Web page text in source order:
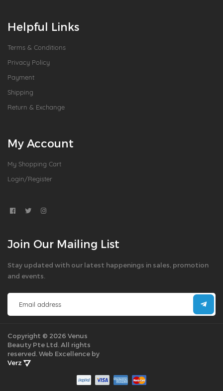
Helpful Links
Terms & Conditions
Privacy Policy
Payment
Shipping
Return & Exchange
My Account
My Shopping Cart
Login/Register
Join Our Mailing List
Stay updated with our latest happenings in sales, promotion
and events.
Copyright © 2026 Venus
Beauty Pte Ltd. All rights
reserved. Web Excellence by
Verz